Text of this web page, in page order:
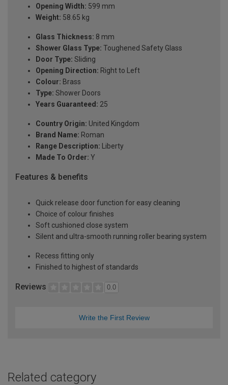
Opening Width: 599 mm
Weight: 58.65 kg
Glass Thickness: 8 mm
Shower Glass Type: Toughened Safety Glass
Door Type: Sliding
Opening Direction: Right to Left
Colour: Brass
Type: Shower Doors
Years Guaranteed: 25
Country Origin: United Kingdom
Brand Name: Roman
Range Description: Liberty
Made To Order: Y
Features & benefits
Quick release door function for easy cleaning
Choice of colour finishes
Soft cushioned close system
Silent and ultra-smooth running roller bearing system
Recess fitting only
Finished to highest of standards
Reviews 0.0
Write the First Review
Related category